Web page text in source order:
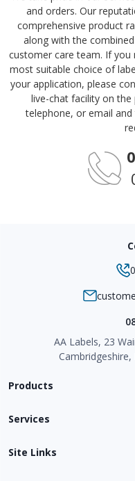
and orders. Our
comprehensive product
along with the
customer care team. If you
most suitable choice of
your application, please
live-chat facility on
telephone, or email
AA Labels, 23
Products
Services
Site Links